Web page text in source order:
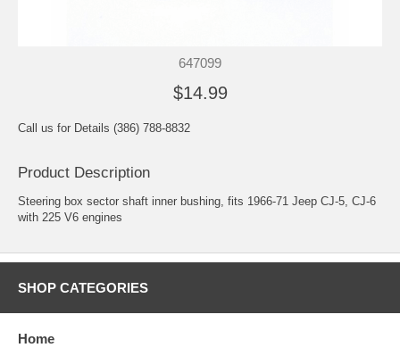
647099
$14.99
Call us for Details (386) 788-8832
Product Description
Steering box sector shaft inner bushing, fits 1966-71 Jeep CJ-5, CJ-6
with 225 V6 engines
SHOP CATEGORIES
Home